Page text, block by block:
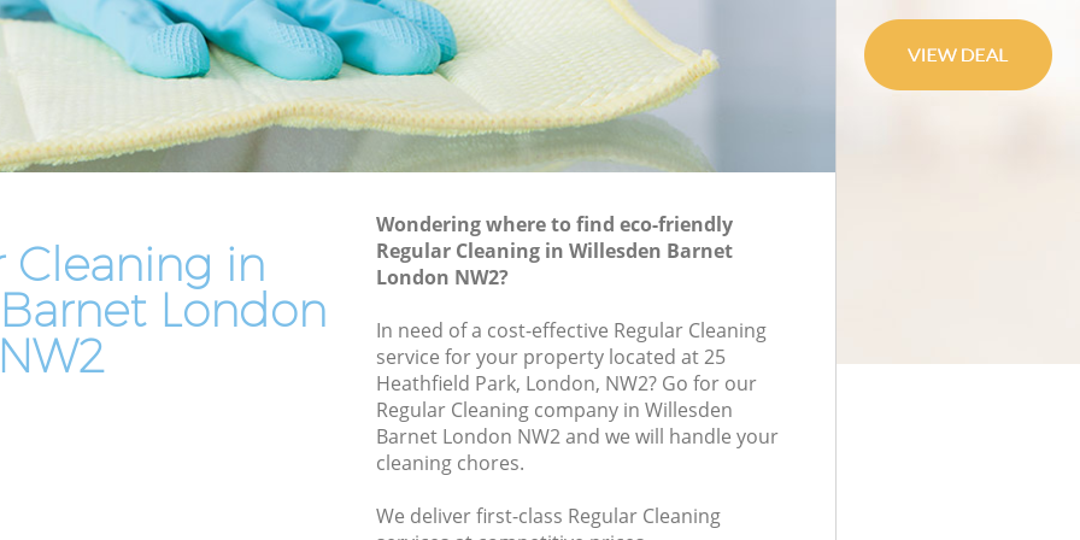
Cleaning in
London
NW2
Wondering where to find eco-friendly
Regular Cleaning in Willesden Barnet
London NW2?
In need of a cost-effective Regular Cleaning
service for your property located at 25
Heathfield Park, London, NW2? Go for our
Regular Cleaning company in Willesden
Barnet London NW2 and we will handle your
cleaning chores.
We deliver first-class Regular Cleaning
Barnet
End of Tenancy Cleaning Willesden
Barnet
Domestic Cleaning Willesden Barnet
Regular Cleaning Willesden Barnet
Cleaning Company Willesden Barnet
Restaurant Cleaning Willesden Barnet
Office Carpet Cleaning Willesden Barnet
Kitchen Cleaning Willesden Barnet
Industrial Cleaning Willesden Barnet
Bathroom Cleaning Willesden Barnet